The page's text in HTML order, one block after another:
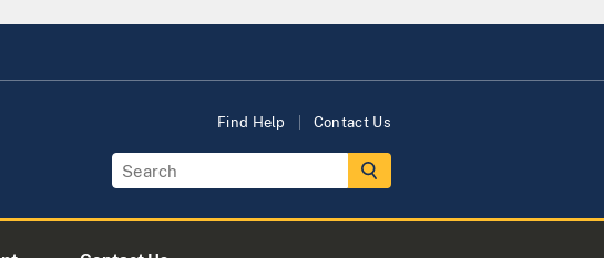
Find Help Contact Us